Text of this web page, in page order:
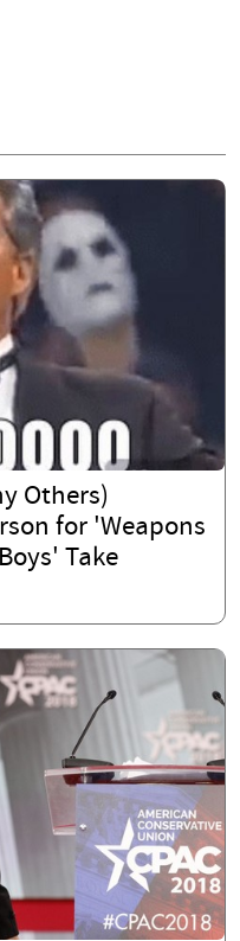
Others)
for 'Weapons
Take